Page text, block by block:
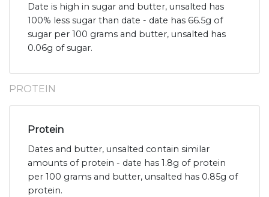
Date is high in sugar and butter, unsalted has
100% less sugar than date - date has 66.5g of
sugar per 100 grams and butter, unsalted has
0.06g of sugar.
PROTEIN
Protein
Dates and butter, unsalted contain similar
amounts of protein - date has 1.8g of protein
per 100 grams and butter, unsalted has 0.85g of
protein.